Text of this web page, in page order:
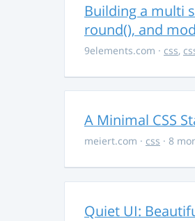
Building a multi
round(), and
9elements.com · css,
A Minimal CSS
meiert.com · css · 8
Quiet UI: